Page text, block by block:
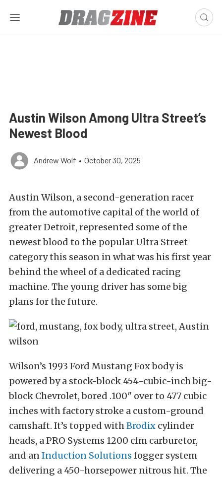
Austin Wilson Among Ultra Street’s
Newest Blood
Andrew Wolf • October 30, 2025
Austin Wilson, a second-generation racer
from the automotive capital of the world of
greater Detroit, represented some of the
newest blood to the popular Ultra Street
category this season in what was his first year
behind the wheel of a dedicated racing
machine. The young driver has some big
plans for the future.
Wilson’s 1993 Ford Mustang Fox body is
powered by a stock-block 454-cubic-inch big-
block Chevrolet, bored .100″ over to 477 cubic
inches with factory stroke a custom-ground
camshaft. It’s topped withBrodix cylinder
heads, a PRO Systems 1200 cfm carburetor,
and anInduction Solutions fogger system
delivering a 450-horsepower nitrous hit. The